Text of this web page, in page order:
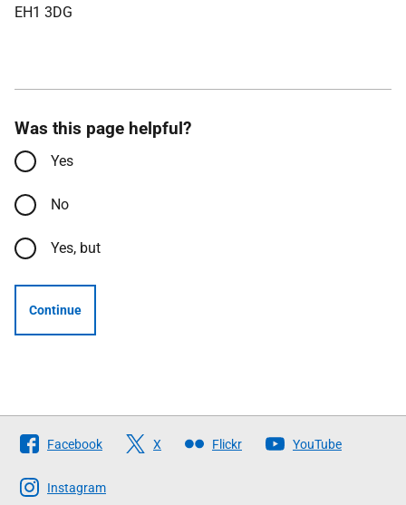
EH1 3DG
Was this page helpful?
Yes
No
Yes, but
Continue
Follow
The
Scottish
Facebook X Flickr YouTube
Instagram